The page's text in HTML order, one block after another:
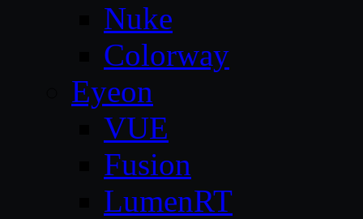
Nuke
Colorway
Eyeon
VUE
Fusion
LumenRT